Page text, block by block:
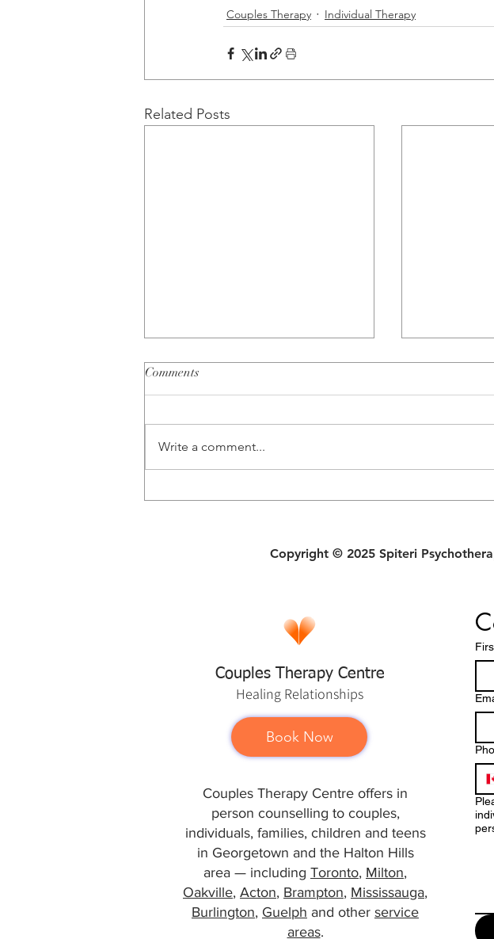
Couples Therapy Individual Therapy
Related Posts
Comments
Write a comment...
Copyright © 2025 Spiteri
Couples Therapy Centre
Healing Relationships
Book Now
Couples Therapy Centre offers in
person counselling to couples,
individuals, families, children and teens
in Georgetown and the Halton Hills
area — including Toronto, Milton,
Oakville, Acton, Brampton, Mississauga,
Burlington, Guelph and other service
areas.